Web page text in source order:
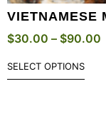
VIETNAMESE
$30.00 – $90.00
SELECT OPTIONS